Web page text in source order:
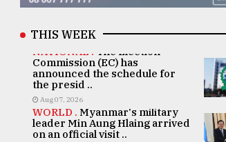
THIS WEEK
NATIONAL . The Election
Commission (EC) has
announced the schedule for
the presid ..
Aug 07, 2026
WORLD . Myanmar's military
leader Min Aung Hlaing arrived
on an official visit ..